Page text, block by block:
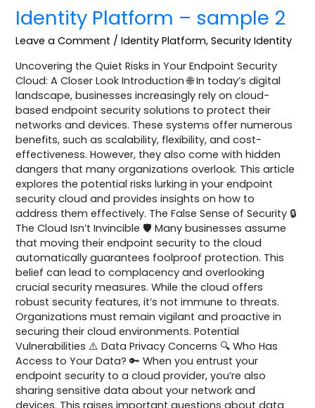
Identity Platform – sample 2
Leave a Comment /Identity Platform,Security Identity
Uncovering the Quiet Risks in Your Endpoint Security
Cloud: A Closer Look Introduction 🌐 In today’s digital
landscape, businesses increasingly rely on cloud-
based endpoint security solutions to protect their
networks and devices. These systems offer numerous
benefits, such as scalability, flexibility, and cost-
effectiveness. However, they also come with hidden
dangers that many organizations overlook. This article
explores the potential risks lurking in your endpoint
security cloud and provides insights on how to
address them effectively. The False Sense of Security 🔒
The Cloud Isn’t Invincible 🛡️ Many businesses assume
that moving their endpoint security to the cloud
automatically guarantees foolproof protection. This
belief can lead to complacency and overlooking
crucial security measures. While the cloud offers
robust security features, it’s not immune to threats.
Organizations must remain vigilant and proactive in
securing their cloud environments. Potential
Vulnerabilities ⚠️ Data Privacy Concerns 🔍 Who Has
Access to Your Data? 🔑 When you entrust your
endpoint security to a cloud provider, you’re also
sharing sensitive data about your network and
devices. This raises important questions about data